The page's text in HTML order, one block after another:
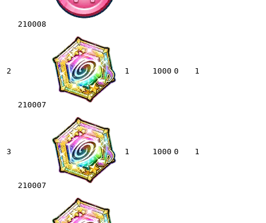
210008
2
210007
1 1000 0 1
3
210007
1 1000 0 1